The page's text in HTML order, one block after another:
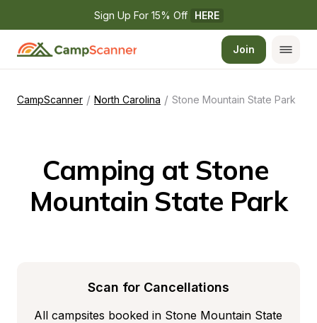
Sign Up For 15% Off HERE
Join
CampScanner / North Carolina / Stone Mountain State Park
Camping at Stone
Mountain State Park
Scan for Cancellations
All campsites booked in Stone Mountain State